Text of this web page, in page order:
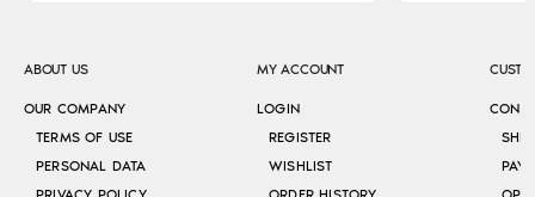
ABOUT US
OUR COMPANY
TERMS OF USE
PERSONAL DATA
MY ACCOUNT
LOGIN
REGISTER
WISHLIST